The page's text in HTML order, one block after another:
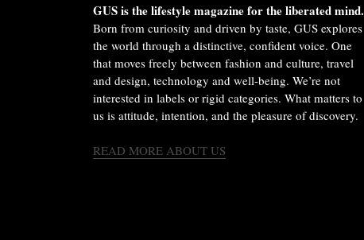
GUS is the lifestyle magazine for the liberated mind.
Born from curiosity and driven by taste, GUS explores
the world through a distinctive, confident voice. One
that moves freely between fashion and culture, travel
and design, technology and well-being. We’re not
interested in labels or rigid categories. What matters to
us is attitude, intention, and the pleasure of discovery.
READ MORE ABOUT US